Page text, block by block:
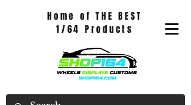
Home of THE BEST
1/64 Products